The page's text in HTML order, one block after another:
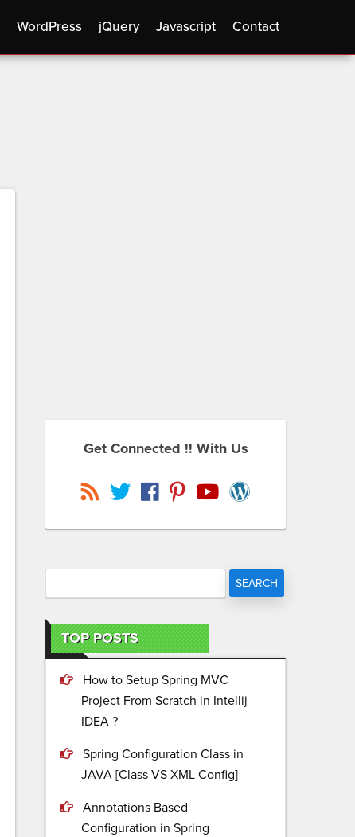
WordPress jQuery Javascript Contact
Get Connected !! With Us
TOP POSTS
How to Setup Spring MVC
Project From Scratch in Intellij
IDEA ?
Spring Configuration Class in
JAVA [Class VS XML Config]
Annotations Based
Configuration in Spring